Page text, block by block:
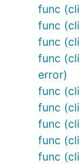
func
func
func
func
error)
func
func
func
func
func